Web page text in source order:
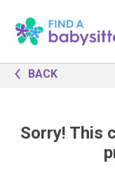
BACK
Sorry! This